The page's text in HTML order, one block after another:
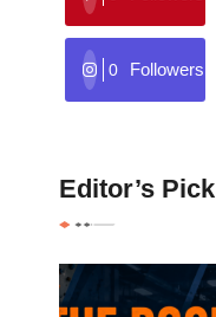
0 Followers
Editor’s Pick